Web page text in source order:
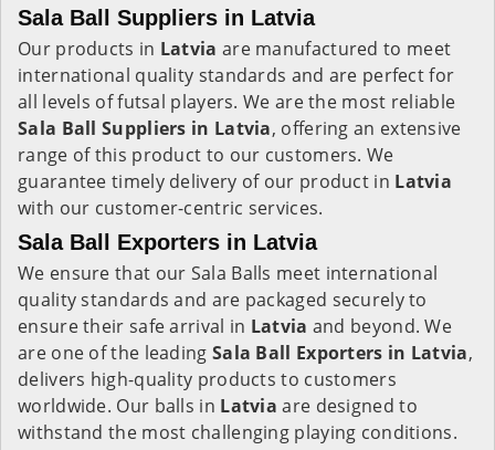
Sala Ball Suppliers in Latvia
Our products in Latvia are manufactured to meet
international quality standards and are perfect for
all levels of futsal players. We are the most reliable
Sala Ball Suppliers in Latvia, offering an extensive
range of this product to our customers. We
guarantee timely delivery of our product in Latvia
with our customer-centric services.
Sala Ball Exporters in Latvia
We ensure that our Sala Balls meet international
quality standards and are packaged securely to
ensure their safe arrival in Latvia and beyond. We
are one of the leading Sala Ball Exporters in Latvia,
delivers high-quality products to customers
worldwide. Our balls in Latvia are designed to
withstand the most challenging playing conditions.